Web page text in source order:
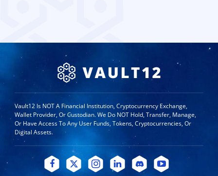
Vault12 Is NOT A Financial Institution, Cryptocurrency Exchange,
Wallet Provider, Or Custodian. We Do NOT Hold, Transfer, Manage,
Or Have Access To Any User Funds, Tokens, Cryptocurrencies, Or
Digital Assets.